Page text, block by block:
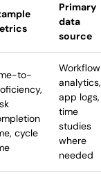
Primary
data
source
to-
cycle
Workflow
analytics,
app logs,
time
studies
where
needed